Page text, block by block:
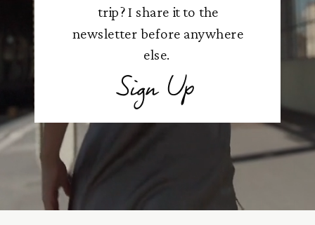
trip? I share it to the
newsletter before anywhere
else.
Sign Up